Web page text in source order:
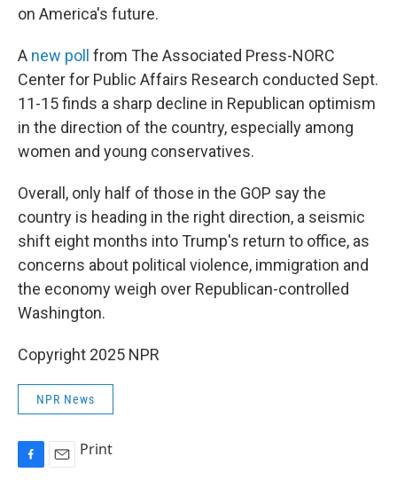
on America's future.
A new poll from The Associated Press-NORC
Center for Public Affairs Research conducted Sept.
11-15 finds a sharp decline in Republican optimism
in the direction of the country, especially among
women and young conservatives.
Overall, only half of those in the GOP say the
country is heading in the right direction, a seismic
shift eight months into Trump's return to office, as
concerns about political violence, immigration and
the economy weigh over Republican-controlled
Washington.
Copyright 2025 NPR
NPR News
Print